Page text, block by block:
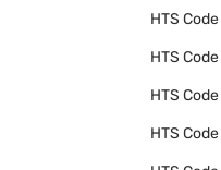
HTS Code
HTS Code
HTS Code
HTS Code